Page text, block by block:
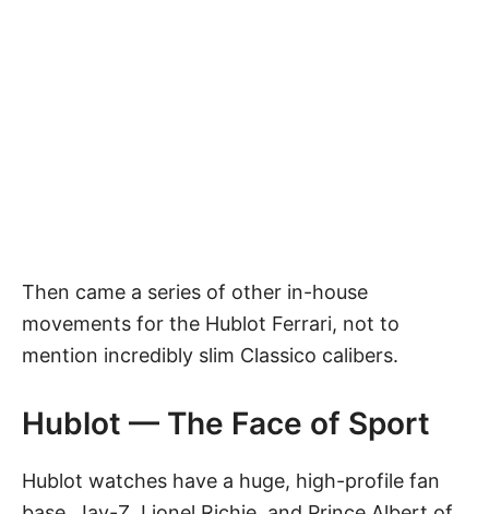
Then came a series of other in-house
movements for the Hublot Ferrari, not to
mention incredibly slim Classico calibers.
Hublot — The Face of Sport
Hublot watches have a huge, high-profile fan